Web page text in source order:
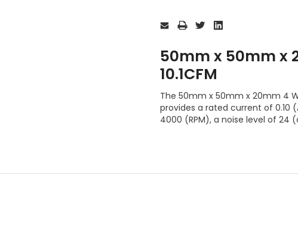
Stock:
50mm x 50mm x
10.1CFM
The 50mm x 50mm x 20mm 4
provides a rated current of 0.10
4000 (RPM), a noise level of 24